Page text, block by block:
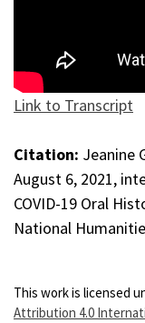
Link to Transcript
Citation: Jeanine
August 6, 2021,
COVID-19 Oral
National
This work is licensed
Attribution 4.0